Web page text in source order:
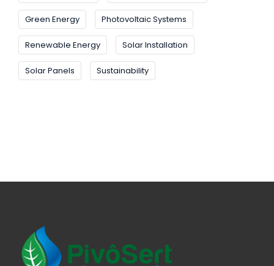
Green Energy Photovoltaic Systems
Renewable Energy Solar Installation
Solar Panels Sustainability